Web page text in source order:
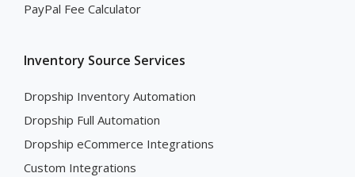
PayPal Fee Calculator
Inventory Source Services
Dropship Inventory Automation
Dropship Full Automation
Dropship eCommerce Integrations
Custom Integrations